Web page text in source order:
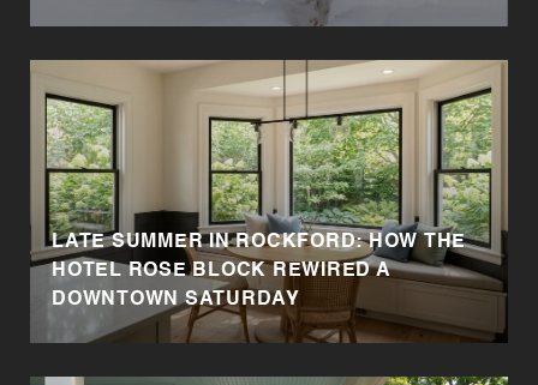
LATE SUMMER IN ROCKFORD: HOW THE
HOTEL ROSE BLOCK REWIRED A
DOWNTOWN SATURDAY